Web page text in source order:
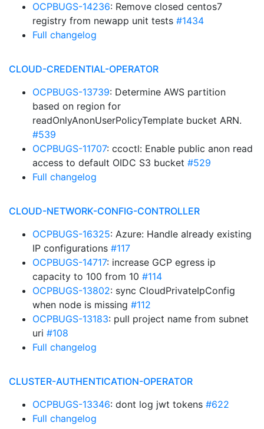
OCPBUGS-14236: Remove closed centos7
registry from newapp unit tests #1434
Full changelog
CLOUD-CREDENTIAL-OPERATOR
OCPBUGS-13739: Determine AWS partition
based on region for
readOnlyAnonUserPolicyTemplate bucket ARN.
#539
OCPBUGS-11707: ccoctl: Enable public anon read
access to default OIDC S3 bucket #529
Full changelog
CLOUD-NETWORK-CONFIG-CONTROLLER
OCPBUGS-16325: Azure: Handle already existing
IP configurations #117
OCPBUGS-14717: increase GCP egress ip
capacity to 100 from 10 #114
OCPBUGS-13802: sync CloudPrivateIpConfig
when node is missing #112
OCPBUGS-13183: pull project name from subnet
uri #108
Full changelog
CLUSTER-AUTHENTICATION-OPERATOR
OCPBUGS-13346: dont log jwt tokens #622
Full changelog